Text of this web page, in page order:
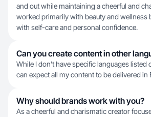
and out while maintaining a cheerful and
worked primarily with beauty and wellness
with self-care and personal confidence.
Can you create content in other
While I don't have specific languages listed
can expect all my content to be delivered in
Why should brands work with you?
As a cheerful and charismatic creator